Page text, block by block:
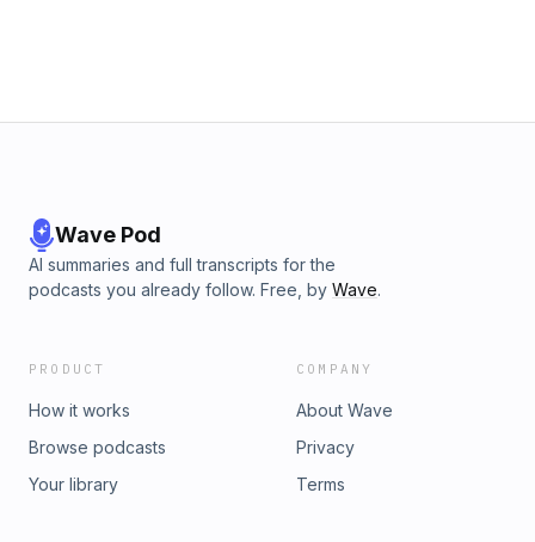
Wave Pod
AI summaries and full transcripts for the
podcasts you already follow. Free, by Wave.
PRODUCT
How it works
Browse podcasts
Your library
COMPANY
About Wave
Privacy
Terms